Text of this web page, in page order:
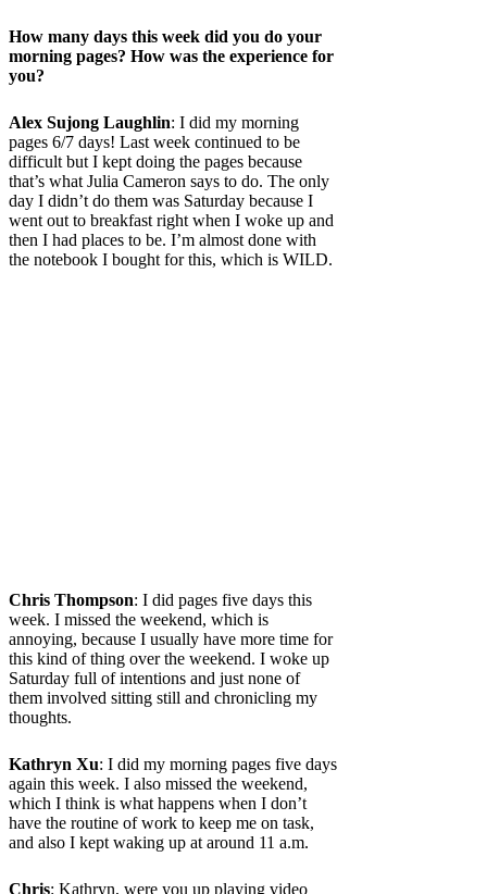
How many days this week did you do your
morning pages? How was the experience for
you?
Alex Sujong Laughlin: I did my morning
pages 6/7 days! Last week continued to be
difficult but I kept doing the pages because
that’s what Julia Cameron says to do. The only
day I didn’t do them was Saturday because I
went out to breakfast right when I woke up and
then I had places to be. I’m almost done with
the notebook I bought for this, which is WILD.
Chris Thompson: I did pages five days this
week. I missed the weekend, which is
annoying, because I usually have more time for
this kind of thing over the weekend. I woke up
Saturday full of intentions and just none of
them involved sitting still and chronicling my
thoughts.
Kathryn Xu: I did my morning pages five days
again this week. I also missed the weekend,
which I think is what happens when I don’t
have the routine of work to keep me on task,
and also I kept waking up at around 11 a.m.
Chris: Kathryn, were you up playing video